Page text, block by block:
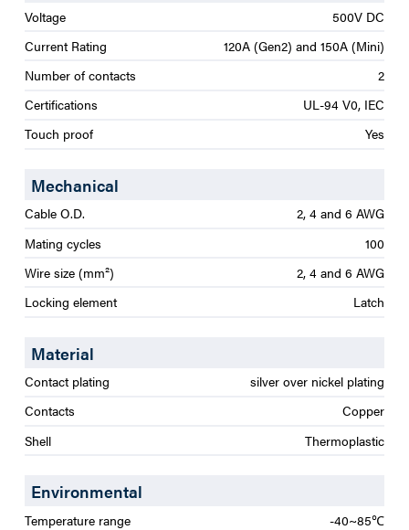
Voltage
500V DC
Current Rating
120A (Gen2) and 150A (Mini)
Number of contacts
2
Certifications
UL-94 V0, IEC
Touch proof
Yes
Mechanical
Cable O.D.
2, 4 and 6 AWG
Mating cycles
100
Wire size (mm²)
2, 4 and 6 AWG
Locking element
Latch
Material
Contact plating
silver over nickel plating
Contacts
Copper
Shell
Thermoplastic
Environmental
Temperature range
-40~85℃